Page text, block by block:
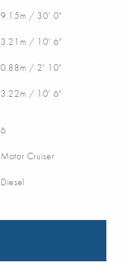
9.15m / 30' 0"
3.21m / 10' 6"
0.88m / 2' 10"
3.22m / 10' 6"
6
Motor Cruiser
Diesel